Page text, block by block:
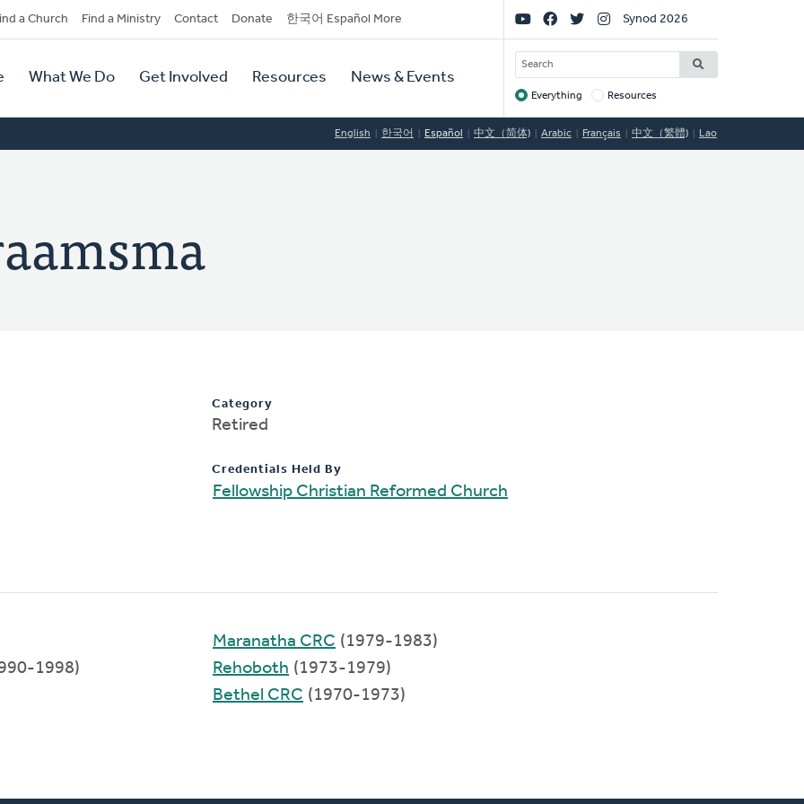
a Church Find a Ministry Contact Donate 한국어 Español More
What We Do Get Involved Resources News & Events
Social
Links
Synod 2026
SEARCH
Target
Everything Resources
English 한국어 Español 中文（简体) Arabic Français 中文（繁體) Lao
Category
Retired
Credentials Held By
Fellowship Christian Reformed Church
1998)
Maranatha CRC (1979-1983)
Rehoboth (1973-1979)
Bethel CRC (1970-1973)